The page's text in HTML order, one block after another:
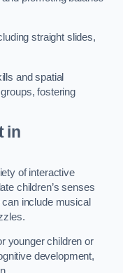
straight slides,
and spatial
fostering
in
of interactive
children’s senses
include musical
younger children or
development,